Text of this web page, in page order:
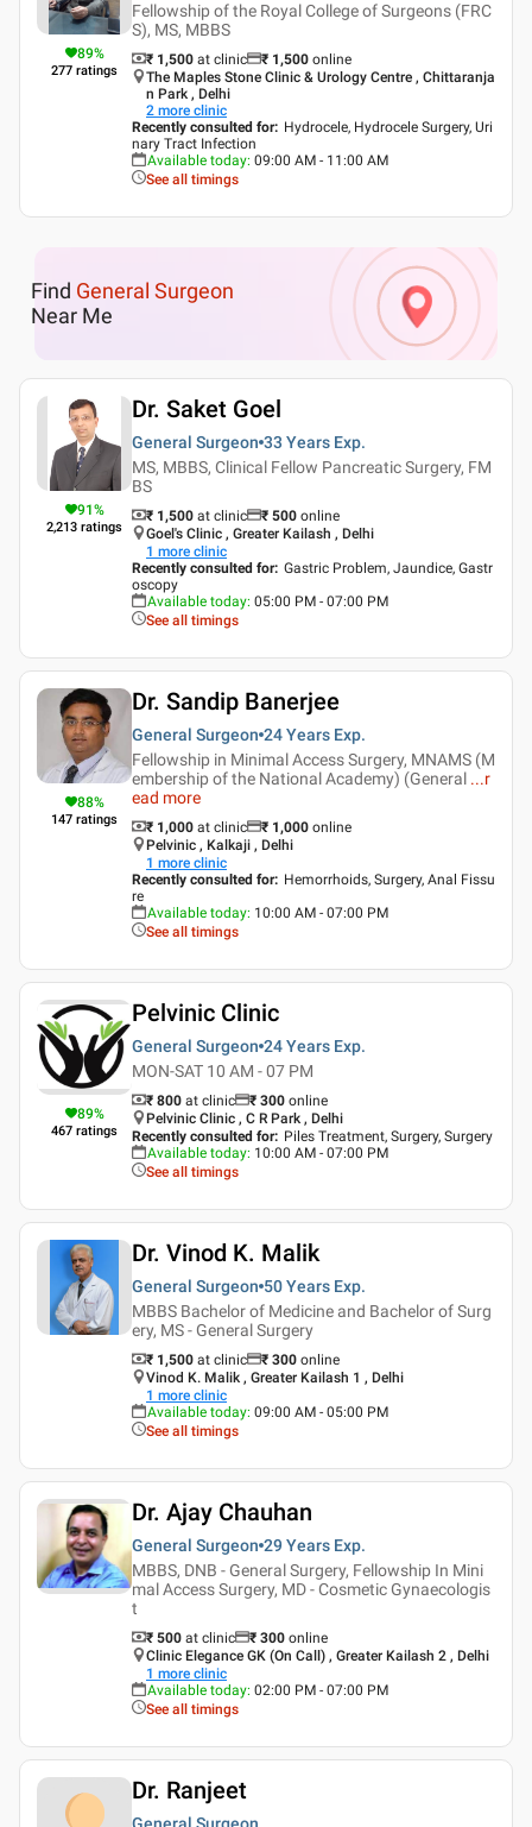
89%
277 ratings
Fellowship of the Royal College of Surgeons (FRC
S), MS, MBBS
₹ 1,500 at clinic ₹ 1,500 online
The Maples Stone Clinic & Urology Centre , Chittaranja
n Park , Delhi
2 more clinic
Recently consulted for: Hydrocele, Hydrocele Surgery, Uri
nary Tract Infection
Available today: 09:00 AM - 11:00 AM
See all timings
Find General Surgeon
Near Me
91%
2,213 ratings
Dr. Saket Goel
General Surgeon 33 Years Exp.
MS, MBBS, Clinical Fellow Pancreatic Surgery, FM
BS
₹ 1,500 at clinic ₹ 500 online
Goel's Clinic , Greater Kailash , Delhi
1 more clinic
Recently consulted for: Gastric Problem, Jaundice, Gastr
oscopy
Available today: 05:00 PM - 07:00 PM
See all timings
88%
147 ratings
Dr. Sandip Banerjee
General Surgeon 24 Years Exp.
Fellowship in Minimal Access Surgery, MNAMS (M
embership of the National Academy) (General ...r
ead more
₹ 1,000 at clinic ₹ 1,000 online
Pelvinic , Kalkaji , Delhi
1 more clinic
Recently consulted for: Hemorrhoids, Surgery, Anal Fissu
re
Available today: 10:00 AM - 07:00 PM
See all timings
89%
467 ratings
Pelvinic Clinic
General Surgeon 24 Years Exp.
MON-SAT 10 AM - 07 PM
₹ 800 at clinic ₹ 300 online
Pelvinic Clinic , C R Park , Delhi
Recently consulted for: Piles Treatment, Surgery, Surgery
Available today: 10:00 AM - 07:00 PM
See all timings
Dr. Vinod K. Malik
General Surgeon 50 Years Exp.
MBBS Bachelor of Medicine and Bachelor of Surg
ery, MS - General Surgery
₹ 1,500 at clinic ₹ 300 online
Vinod K. Malik , Greater Kailash 1 , Delhi
1 more clinic
Available today: 09:00 AM - 05:00 PM
See all timings
Dr. Ajay Chauhan
General Surgeon 29 Years Exp.
MBBS, DNB - General Surgery, Fellowship In Mini
mal Access Surgery, MD - Cosmetic Gynaecologis
t
₹ 500 at clinic ₹ 300 online
Clinic Elegance GK (On Call) , Greater Kailash 2 , Delhi
1 more clinic
Available today: 02:00 PM - 07:00 PM
See all timings
Dr. Ranjeet
General Surgeon